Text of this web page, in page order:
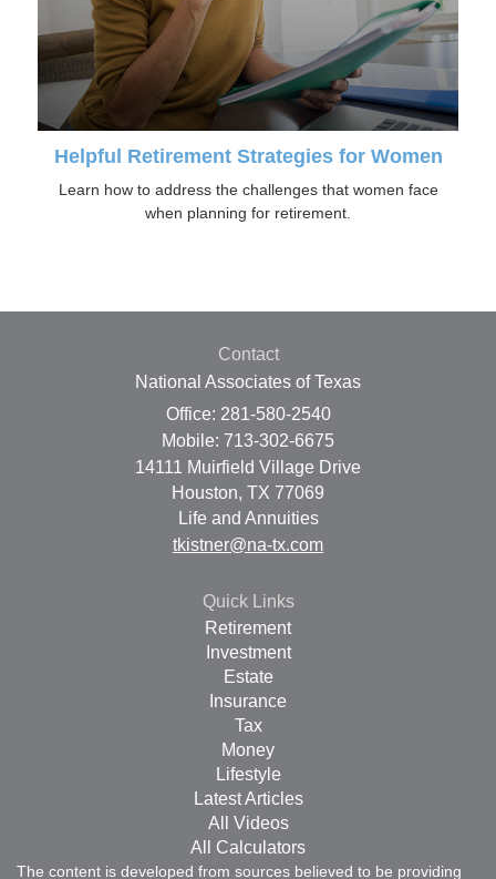
Helpful Retirement Strategies for Women
Learn how to address the challenges that women face
when planning for retirement.
Contact
National Associates of Texas
Office: 281-580-2540
Mobile: 713-302-6675
14111 Muirfield Village Drive
Houston, TX 77069
Life and Annuities
tkistner@na-tx.com
Quick Links
Retirement
Investment
Estate
Insurance
Tax
Money
Lifestyle
Latest Articles
All Videos
All Calculators
The content is developed from sources believed to be providing